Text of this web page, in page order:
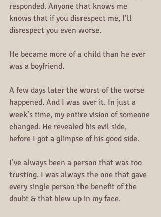
responded. Anyone that knows me
knows that if you disrespect me, I’ll
disrespect you even worse.
He became more of a child than he ever
was a boyfriend.
A few days later the worst of the worse
happened. And I was over it. In just a
week’s time, my entire vision of someone
changed. He revealed his evil side,
before I got a glimpse of his good side.
I’ve always been a person that was too
trusting. I was always the one that gave
every single person the benefit of the
doubt & that blew up in my face.